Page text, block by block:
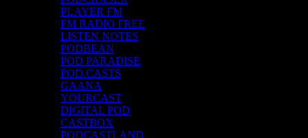
PLAYER FM
FM RADIO FREE
LISTEN NOTES
PODBEAN
POD PARADISE
POD.CASTS
GAANA
YOURCAST
DIGITAL POD
CASTBOX
PODCASTLAND